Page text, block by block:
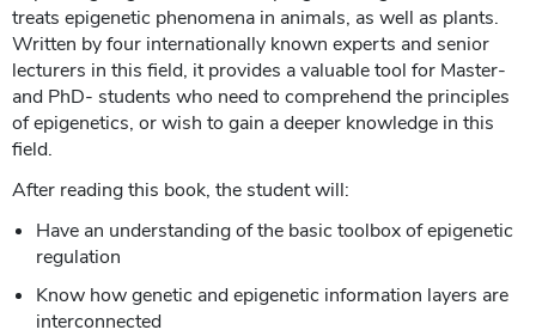
treats epigenetic phenomena in animals, as well as plants.
Written by four internationally known experts and senior
lecturers in this field, it provides a valuable tool for Master-
and PhD- students who need to comprehend the principles
of epigenetics, or wish to gain a deeper knowledge in this
field.
After reading this book, the student will:
Have an understanding of the basic toolbox of epigenetic
regulation
Know how genetic and epigenetic information layers are
interconnected